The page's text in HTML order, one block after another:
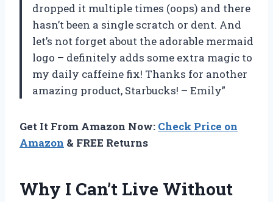
dropped it multiple times (oops) and there
hasn’t been a single scratch or dent. And
let’s not forget about the adorable mermaid
logo – definitely adds some extra magic to
my daily caffeine fix! Thanks for another
amazing product, Starbucks! – Emily”
Get It From Amazon Now: Check Price on
Amazon & FREE Returns
Why I Can’t Live Without